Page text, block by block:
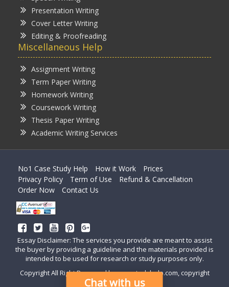
Presentation Writing
Cover Letter Writing
Editing & Proofreading
Miscellaneous Help
Assignment Writing
Term Paper Writing
Homework Writing
Coursework Writing
Thesis Paper Writing
Academic Writing Services
No1 Case Study Help How it Work
Prices
Privacy Policy
Term of Use
Refund & Cancellation
Order Now
Contact Us
Essay Disclaimer: The services you provide are meant to assist
the buyer by providing a guideline and the materials provided is
intended to be used for research or study purposes only.
Copyright All Right Reserved by casestudyhelp.com, copyright
2018
Chat with us